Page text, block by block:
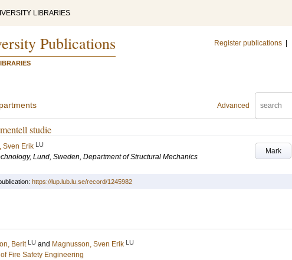
LIBRARIES
Publications Register publications
Advanced
studie
Mark
Sven Erik LU
Lund, Sweden, Department of Structural Mechanics
https://lup.lub.lu.se/record/1245982
Berit LU and Magnusson, Sven Erik LU
Fire Safety Engineering